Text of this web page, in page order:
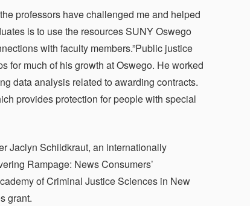
professors have challenged me and helped
is to use the resources SUNY Oswego
with faculty members.”Public justice
for much of his growth at Oswego. He worked
data analysis related to awarding contracts.
provides protection for people with special
Jaclyn Schildkraut, an internationally
Rampage: News Consumers’
of Criminal Justice Sciences in New
grant.